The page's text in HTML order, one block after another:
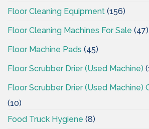
Floor Cleaning Equipment (156)
Floor Cleaning Machines For Sale (47)
Floor Machine Pads (45)
Floor Scrubber Drier (Used Machine)
Floor Scrubber Drier (Used Machine)
(10)
Food Truck Hygiene (8)